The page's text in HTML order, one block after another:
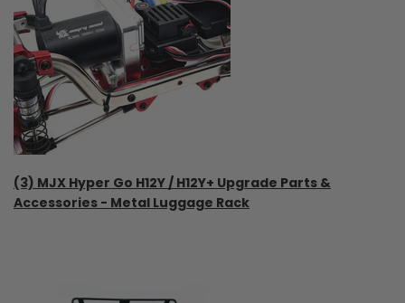
(3) MJX Hyper Go H12Y / H12Y+ Upgrade Parts &
Accessories - Metal Luggage Rack